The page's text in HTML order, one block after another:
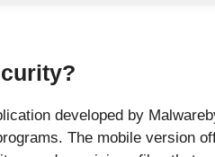
developed by
The mobile version